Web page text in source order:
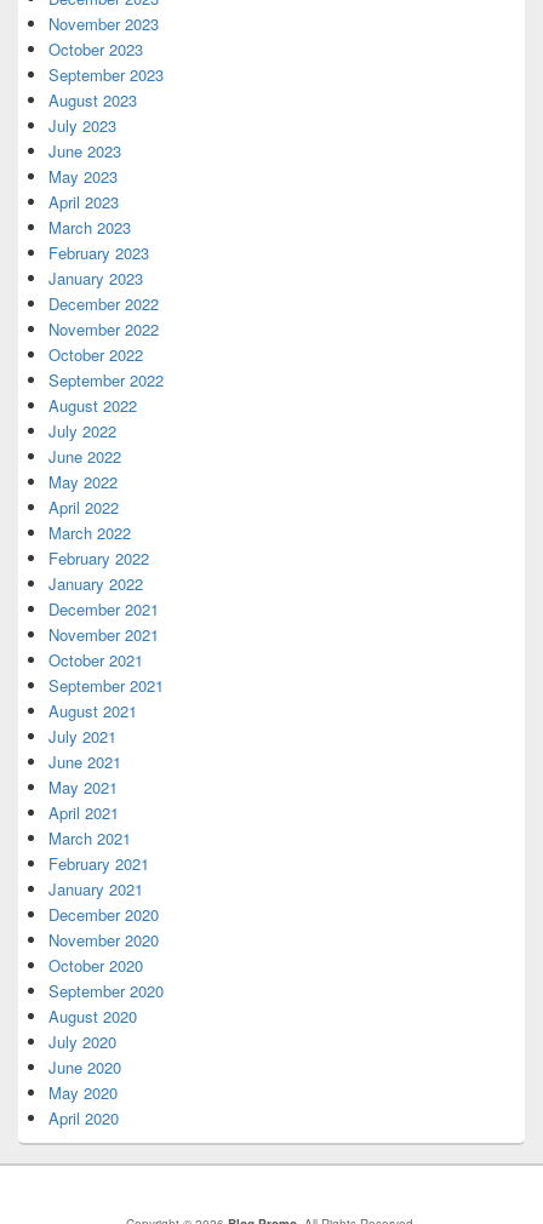
November 2023
October 2023
September 2023
August 2023
July 2023
June 2023
May 2023
April 2023
March 2023
February 2023
January 2023
December 2022
November 2022
October 2022
September 2022
August 2022
July 2022
June 2022
May 2022
April 2022
March 2022
February 2022
January 2022
December 2021
November 2021
October 2021
September 2021
August 2021
July 2021
June 2021
May 2021
April 2021
March 2021
February 2021
January 2021
December 2020
November 2020
October 2020
September 2020
August 2020
July 2020
June 2020
May 2020
April 2020